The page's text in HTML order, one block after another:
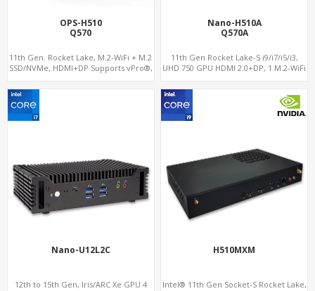
OPS-H510
Q570
11th Gen. Rocket Lake, M.2-WiFi + M.2
SSD/NVMe, HDMI+DP Supports vPro®,
Nano-H510A
Q570A
11th Gen Rocket Lake-S i9/i7/i5/i3,
UHD 750 GPU HDMI 2.0+DP, 1 M.2-WiFi
Nano-U12L2C
12th to 15th Gen, Iris/ARC Xe GPU 4
H510MXM
Intel® 11th Gen Socket-S Rocket Lake,